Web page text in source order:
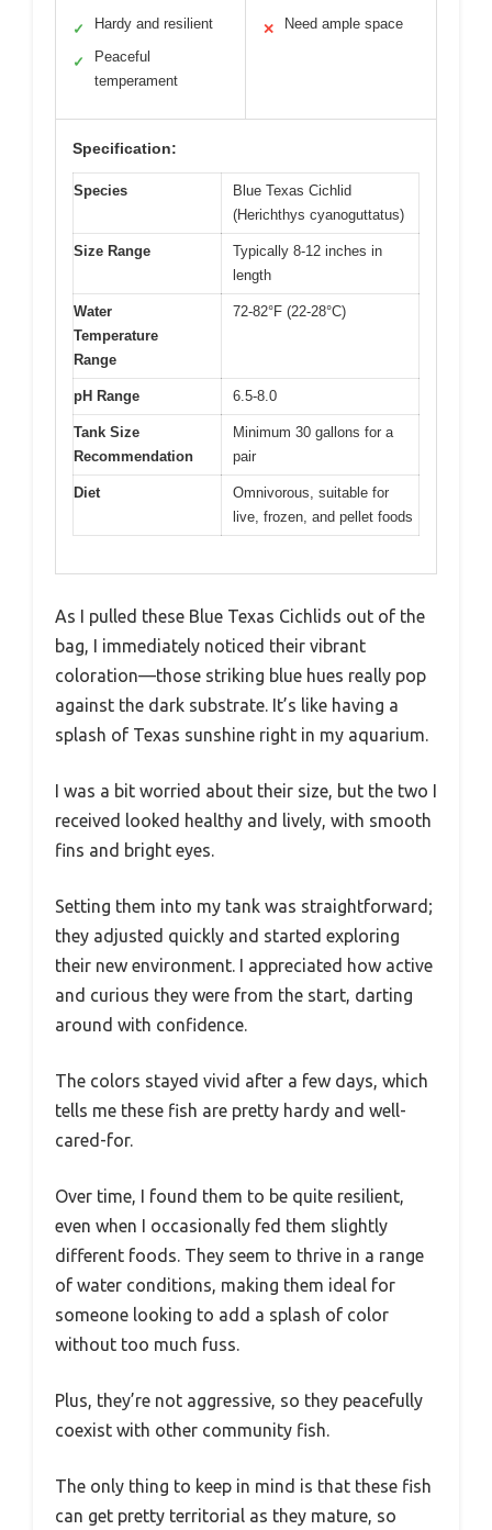
✓ Hardy and resilient
✓
Peaceful
temperament
✕ Need ample space
Specification:
Species
Blue Texas Cichlid
(Herichthys cyanoguttatus)
Size Range
Typically 8-12 inches in
length
Water
Temperature
Range
72-82°F (22-28°C)
pH Range 6.5-8.0
Tank Size
Recommendation
Minimum 30 gallons for a
pair
Diet
Omnivorous, suitable for
live, frozen, and pellet foods
As I pulled these Blue Texas Cichlids out of the
bag, I immediately noticed their vibrant
coloration—those striking blue hues really pop
against the dark substrate. It’s like having a
splash of Texas sunshine right in my aquarium.
I was a bit worried about their size, but the two I
received looked healthy and lively, with smooth
fins and bright eyes.
Setting them into my tank was straightforward;
they adjusted quickly and started exploring
their new environment. I appreciated how active
and curious they were from the start, darting
around with confidence.
The colors stayed vivid after a few days, which
tells me these fish are pretty hardy and well-
cared-for.
Over time, I found them to be quite resilient,
even when I occasionally fed them slightly
different foods. They seem to thrive in a range
of water conditions, making them ideal for
someone looking to add a splash of color
without too much fuss.
Plus, they’re not aggressive, so they peacefully
coexist with other community fish.
The only thing to keep in mind is that these fish
can get pretty territorial as they mature, so